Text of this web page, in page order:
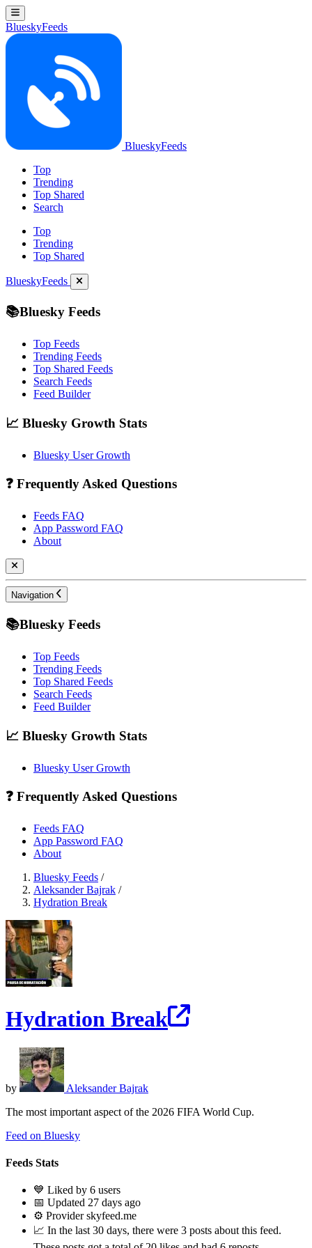
BlueskyFeeds
BlueskyFeeds
Top
Trending
Top Shared
Search
Top
Trending
Top Shared
BlueskyFeeds
📚Bluesky Feeds
Top Feeds
Trending Feeds
Top Shared Feeds
Search Feeds
Feed Builder
📈 Bluesky Growth Stats
Bluesky User Growth
❓ Frequently Asked Questions
Feeds FAQ
App Password FAQ
About
Navigation
📚Bluesky Feeds
Top Feeds
Trending Feeds
Top Shared Feeds
Search Feeds
Feed Builder
📈 Bluesky Growth Stats
Bluesky User Growth
❓ Frequently Asked Questions
Feeds FAQ
App Password FAQ
About
Bluesky Feeds /
Aleksander Bajrak /
Hydration Break
Hydration Break
by
Aleksander Bajrak
The most important aspect of the 2026 FIFA World Cup.
Feed on Bluesky
Feeds Stats
💙 Liked by 6 users
📅 Updated 27 days ago
⚙️ Provider skyfeed.me
📈 In the last 30 days, there were 3 posts about this feed.